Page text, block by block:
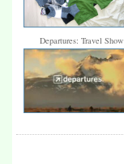
Departures: Travel Show